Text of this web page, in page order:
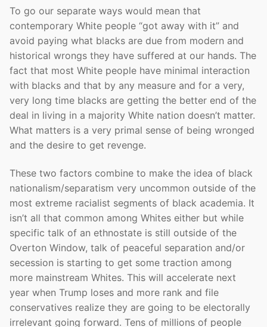
To go our separate ways would mean that
contemporary White people “got away with it” and
avoid paying what blacks are due from modern and
historical wrongs they have suffered at our hands. The
fact that most White people have minimal interaction
with blacks and that by any measure and for a very,
very long time blacks are getting the better end of the
deal in living in a majority White nation doesn’t matter.
What matters is a very primal sense of being wronged
and the desire to get revenge.
These two factors combine to make the idea of black
nationalism/separatism very uncommon outside of the
most extreme racialist segments of black academia. It
isn’t all that common among Whites either but while
specific talk of an ethnostate is still outside of the
Overton Window, talk of peaceful separation and/or
secession is starting to get some traction among
more mainstream Whites. This will accelerate next
year when Trump loses and more rank and file
conservatives realize they are going to be electorally
irrelevant going forward. Tens of millions of people